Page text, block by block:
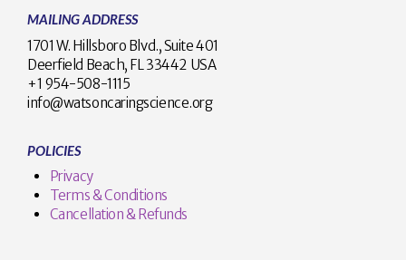
MAILING ADDRESS
1701 W. Hillsboro Blvd., Suite 401
Deerfield Beach, FL 33442 USA
+1 954-508-1115
info@watsoncaringscience.org
POLICIES
Privacy
Terms & Conditions
Cancellation & Refunds